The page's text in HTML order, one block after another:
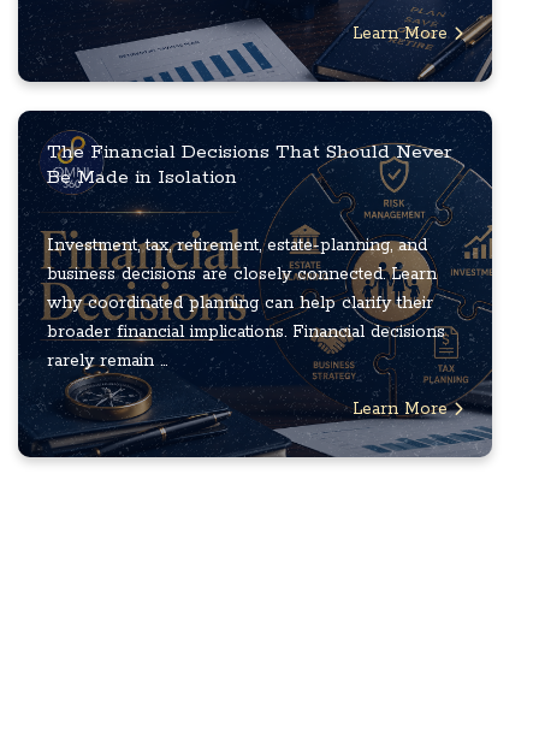
Learn More
The Financial Decisions That Should Never
Be Made in Isolation
Investment, tax, retirement, estate-planning, and
business decisions are closely connected. Learn
why coordinated planning can help clarify their
broader financial implications. Financial decisions
rarely remain ...
Learn More